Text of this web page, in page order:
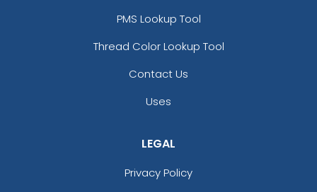
PMS Lookup Tool
Thread Color Lookup Tool
Contact Us
Uses
LEGAL
Privacy Policy